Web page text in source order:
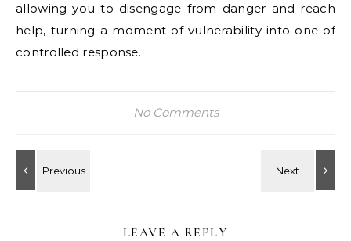
allowing you to disengage from danger and reach
help, turning a moment of vulnerability into one of
controlled response.
No Comments
LEAVE A REPLY